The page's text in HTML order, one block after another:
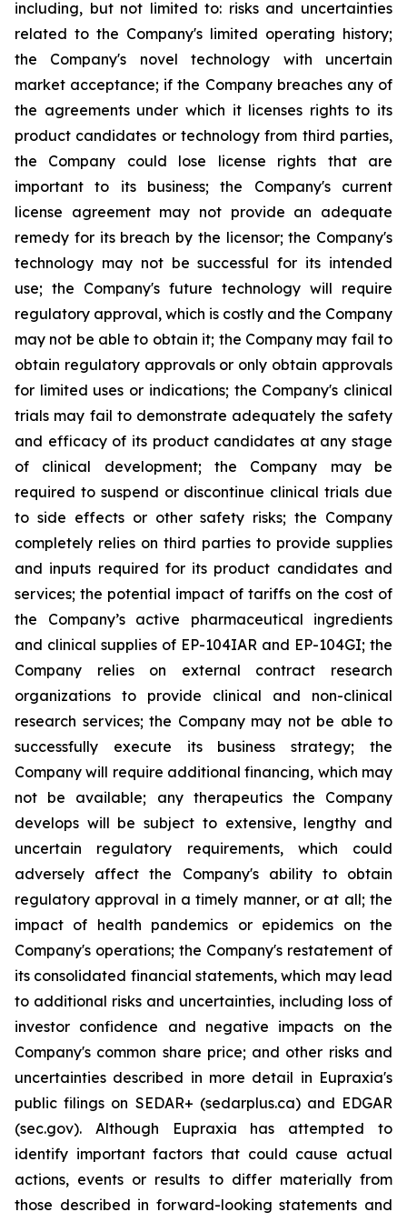
including, but not limited to: risks and uncertainties
related to the Company's limited operating history;
the Company's novel technology with uncertain
market acceptance; if the Company breaches any of
the agreements under which it licenses rights to its
product candidates or technology from third parties,
the Company could lose license rights that are
important to its business; the Company's current
license agreement may not provide an adequate
remedy for its breach by the licensor; the Company's
technology may not be successful for its intended
use; the Company's future technology will require
regulatory approval, which is costly and the Company
may not be able to obtain it; the Company may fail to
obtain regulatory approvals or only obtain approvals
for limited uses or indications; the Company's clinical
trials may fail to demonstrate adequately the safety
and efficacy of its product candidates at any stage
of clinical development; the Company may be
required to suspend or discontinue clinical trials due
to side effects or other safety risks; the Company
completely relies on third parties to provide supplies
and inputs required for its product candidates and
services; the potential impact of tariffs on the cost of
the Company’s active pharmaceutical ingredients
and clinical supplies of EP-104IAR and EP-104GI; the
Company relies on external contract research
organizations to provide clinical and non-clinical
research services; the Company may not be able to
successfully execute its business strategy; the
Company will require additional financing, which may
not be available; any therapeutics the Company
develops will be subject to extensive, lengthy and
uncertain regulatory requirements, which could
adversely affect the Company's ability to obtain
regulatory approval in a timely manner, or at all; the
impact of health pandemics or epidemics on the
Company's operations; the Company's restatement of
its consolidated financial statements, which may lead
to additional risks and uncertainties, including loss of
investor confidence and negative impacts on the
Company's common share price; and other risks and
uncertainties described in more detail in Eupraxia's
public filings on SEDAR+ (sedarplus.ca) and EDGAR
(sec.gov). Although Eupraxia has attempted to
identify important factors that could cause actual
actions, events or results to differ materially from
those described in forward-looking statements and